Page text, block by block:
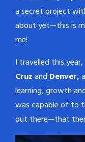
a secret project
about yet—this is
me!
I travelled this
Cruzand Denver,
learning, growth
was capable of to
out there—that